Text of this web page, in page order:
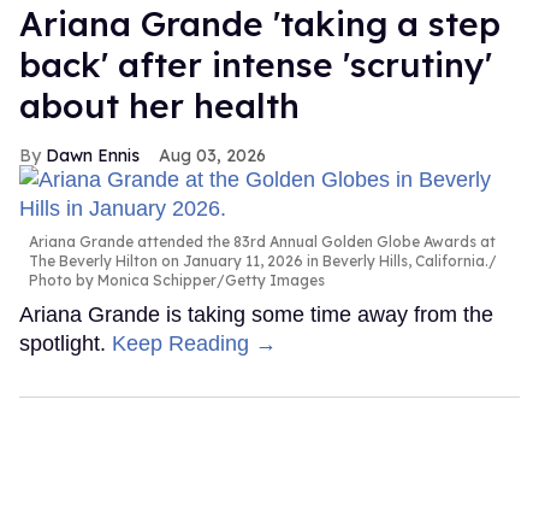
Ariana Grande 'taking a step
back' after intense 'scrutiny'
about her health
Dawn Ennis Aug 03, 2026
Ariana Grande attended the 83rd Annual Golden Globe Awards at
The Beverly Hilton on January 11, 2026 in Beverly Hills, California.
Photo by Monica Schipper/Getty Images
Ariana Grande is taking some time away from the
spotlight. Keep Reading →